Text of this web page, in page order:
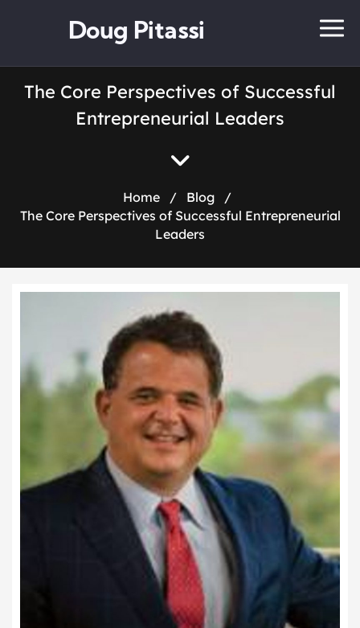
Doug Pitassi
The Core Perspectives of Successful
Entrepreneurial Leaders
Home / Blog
/
The Core Perspectives of Successful Entrepreneurial
Leaders